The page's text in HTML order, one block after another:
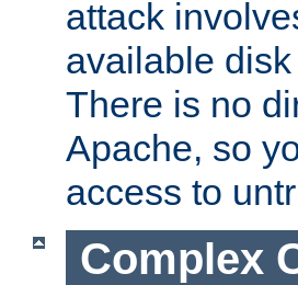
attack
available
There is no
Apache, so
access to
Complex